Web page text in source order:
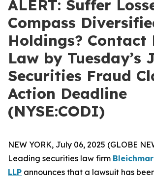
ALERT: Suffer
Compass
Holdings? Contact
Law by Tuesday’s
Securities Fraud
Action Deadline
(NYSE:CODI)
NEW YORK, July 06, 2025 (GLOBE
Leading securities law firm
LLP announces that a lawsuit has